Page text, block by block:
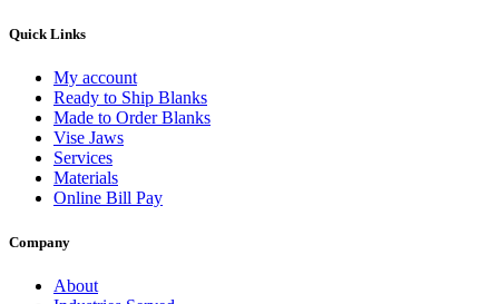
Quick Links
My account
Ready to Ship Blanks
Made to Order Blanks
Vise Jaws
Services
Materials
Online Bill Pay
Company
About